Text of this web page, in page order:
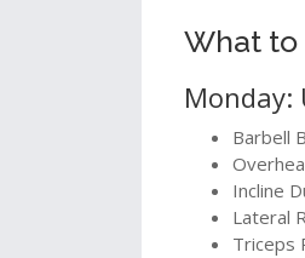
What to
Monday:
Barbell
Incline
Lateral
Triceps